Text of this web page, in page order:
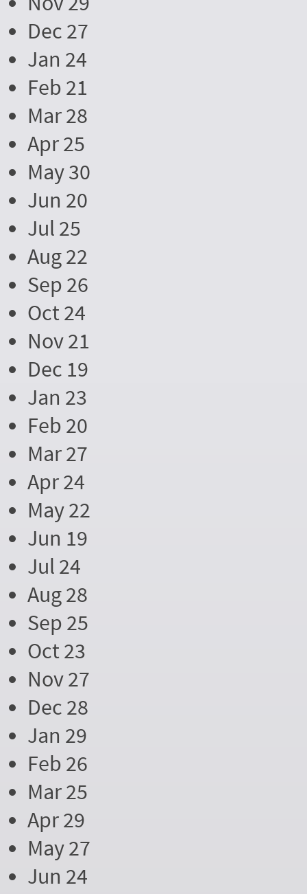
Dec 27
Jan 24
Feb 21
Mar 28
Apr 25
May 30
Jun 20
Jul 25
Aug 22
Sep 26
Oct 24
Nov 21
Dec 19
Jan 23
Feb 20
Mar 27
Apr 24
May 22
Jun 19
Jul 24
Aug 28
Sep 25
Oct 23
Nov 27
Dec 28
Jan 29
Feb 26
Mar 25
Apr 29
May 27
Jun 24